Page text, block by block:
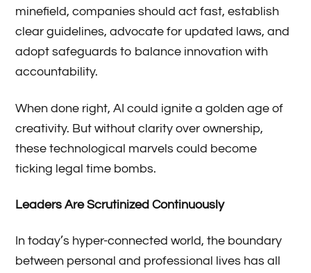
minefield, companies should act fast, establish
clear guidelines, advocate for updated laws, and
adopt safeguards to balance innovation with
accountability.
When done right, AI could ignite a golden age of
creativity. But without clarity over ownership,
these technological marvels could become
ticking legal time bombs.
Leaders Are Scrutinized Continuously
In today’s hyper-connected world, the boundary
between personal and professional lives has all